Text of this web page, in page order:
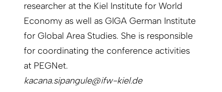
researcher at the Kiel Institute for World
Economy as well as GIGA German Institute
for Global Area Studies. She is responsible
for coordinating the conference activities
at PEGNet.
kacana.sipangule@ifw-kiel.de